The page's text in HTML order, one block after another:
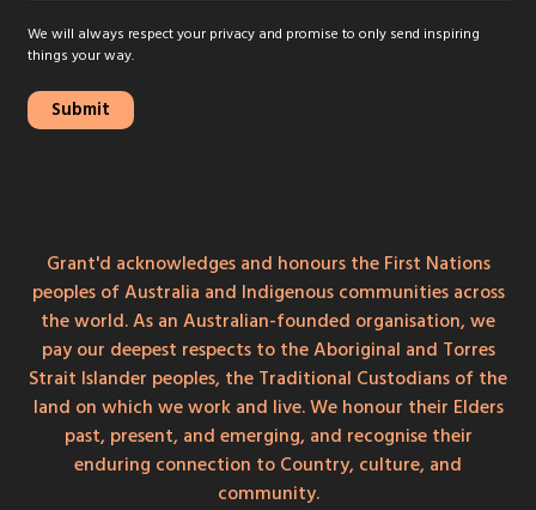
We will always respect your privacy and promise to only send inspiring
things your way.
Grant'd acknowledges and honours the First Nations
peoples of Australia and Indigenous communities across
the world. As an Australian-founded organisation, we
pay our deepest respects to the Aboriginal and Torres
Strait Islander peoples, the Traditional Custodians of the
land on which we work and live. We honour their Elders
past, present, and emerging, and recognise their
enduring connection to Country, culture, and
community.